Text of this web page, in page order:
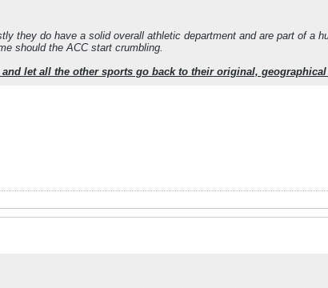
they do have a solid overall athletic department and are part of a
should the ACC start crumbling.
let all the other sports go back to their original, geographical